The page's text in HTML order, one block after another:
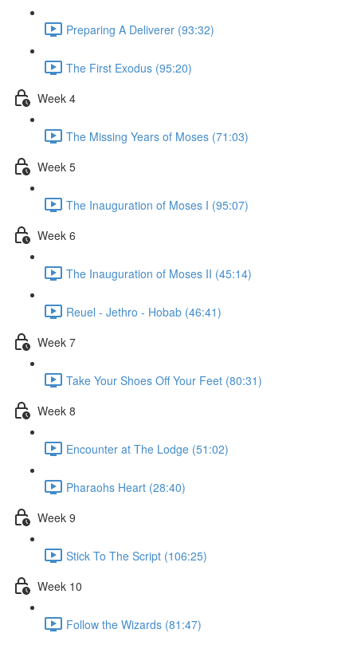
Preparing A Deliverer (93:32)
The First Exodus (95:20)
Week 4
The Missing Years of Moses (71:03)
Week 5
The Inauguration of Moses I (95:07)
Week 6
The Inauguration of Moses II (45:14)
Reuel - Jethro - Hobab (46:41)
Week 7
Take Your Shoes Off Your Feet (80:31)
Week 8
Encounter at The Lodge (51:02)
Pharaohs Heart (28:40)
Week 9
Stick To The Script (106:25)
Week 10
Follow the Wizards (81:47)